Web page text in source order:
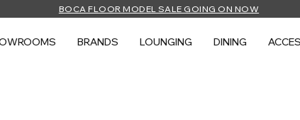
BOCA FLOOR MODEL SALE GOING ON NOW
BRANDS LOUNGING DINING